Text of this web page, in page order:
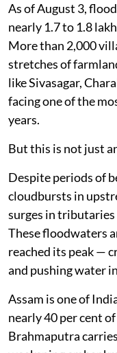
As of August 3,
nearly 1.7 to 1.8
More than 2,000
stretches of
like Sivasagar,
facing one of the
years.
But this is not just
Despite periods of
cloudbursts in
surges in
These floodwaters
reached its peak —
and pushing water
Assam is one of
nearly 40 per cent
Brahmaputra